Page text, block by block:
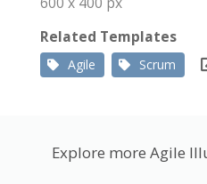
Related Templates
Agile Scrum
Explore more Agile